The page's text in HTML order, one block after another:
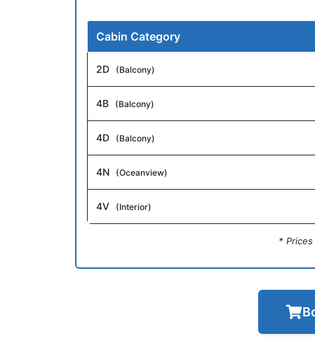
Cabin Category
2D (Balcony)
4B (Balcony)
4D (Balcony)
4N (Oceanview)
4V (Interior)
*